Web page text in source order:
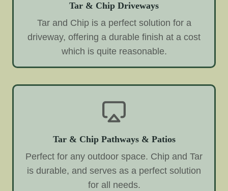
Tar & Chip Driveways
Tar and Chip is a perfect solution for a
driveway, offering a durable finish at a cost
which is quite reasonable.
Tar & Chip Pathways & Patios
Perfect for any outdoor space. Chip and Tar
is durable, and serves as a perfect solution
for all needs.